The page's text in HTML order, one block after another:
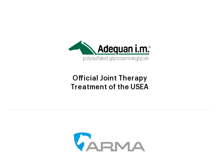
Official Joint Therapy
Treatment of the USEA